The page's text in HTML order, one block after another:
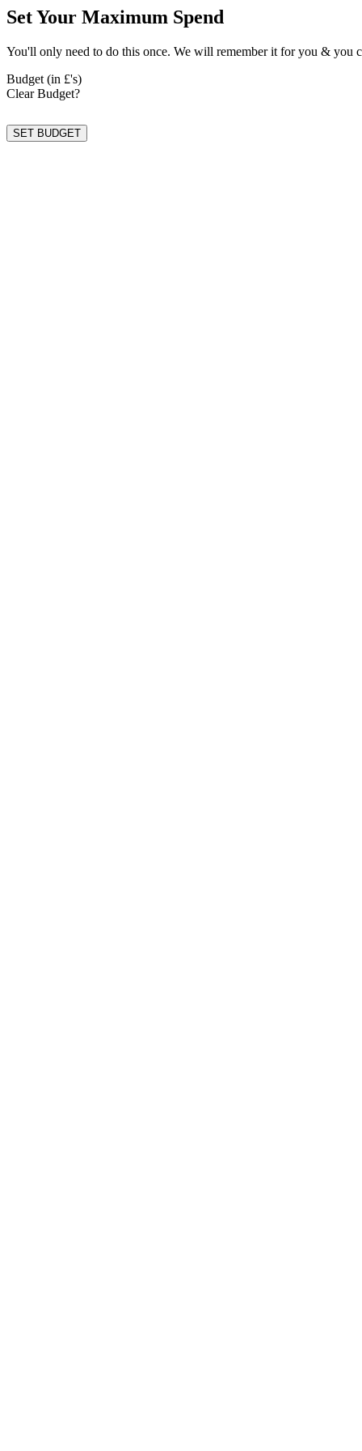
Set Your Maximum Spend
You'll only need to do this once. We will remember it for you & you
Budget (in £'s)
Clear Budget?
SET BUDGET